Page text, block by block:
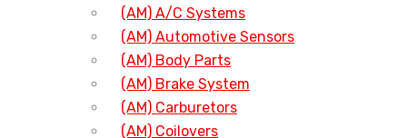
(AM) A/C Systems
(AM) Automotive Sensors
(AM) Body Parts
(AM) Brake System
(AM) Carburetors
(AM) Coilovers